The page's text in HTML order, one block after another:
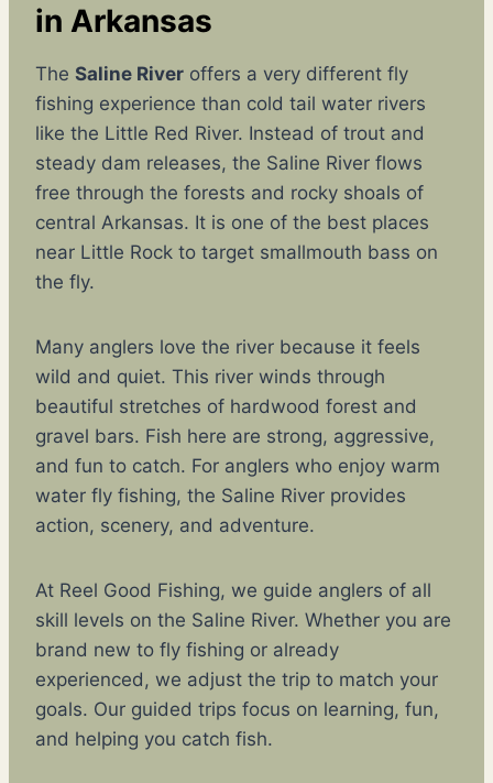
in Arkansas
The Saline River offers a very different fly
fishing experience than cold tail water rivers
like the Little Red River. Instead of trout and
steady dam releases, the Saline River flows
free through the forests and rocky shoals of
central Arkansas. It is one of the best places
near Little Rock to target smallmouth bass on
the fly.
Many anglers love the river because it feels
wild and quiet. This river winds through
beautiful stretches of hardwood forest and
gravel bars. Fish here are strong, aggressive,
and fun to catch. For anglers who enjoy warm
water fly fishing, the Saline River provides
action, scenery, and adventure.
At Reel Good Fishing, we guide anglers of all
skill levels on the Saline River. Whether you are
brand new to fly fishing or already
experienced, we adjust the trip to match your
goals. Our guided trips focus on learning, fun,
and helping you catch fish.